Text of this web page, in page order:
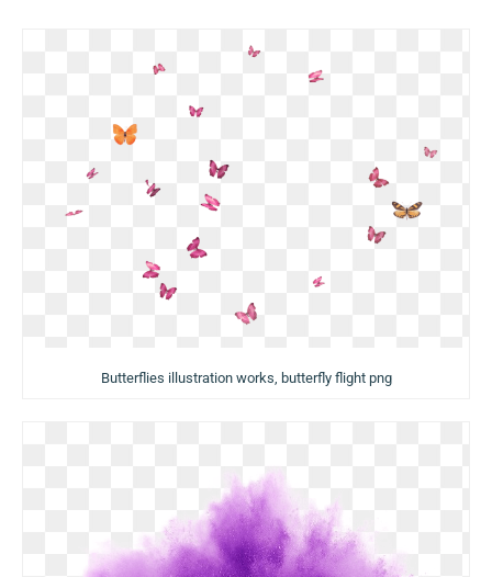
Butterflies illustration works, butterfly flight png